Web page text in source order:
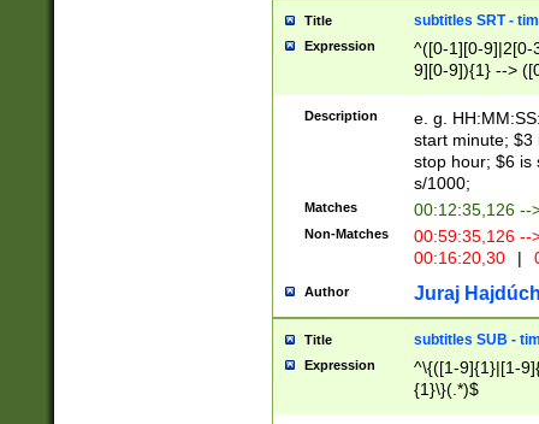
Title subtitles SRT -
Expression
^([0-1][0-9]|2[0-
9][0-9]){1} -->
{1},([0-9][0-
Description
e. g.
start minute; $3
stop hour; $6 is
s/1000;
Matches 00:12:35,126 --
Non-Matches
00:59:35,126
00:16:20,30
|
Author Juraj
Title subtitles SUB -
Expression
^\{([1-9]{1}|[1-
{1}\}(.*)$